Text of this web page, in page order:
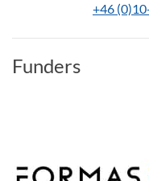
+46
Funders